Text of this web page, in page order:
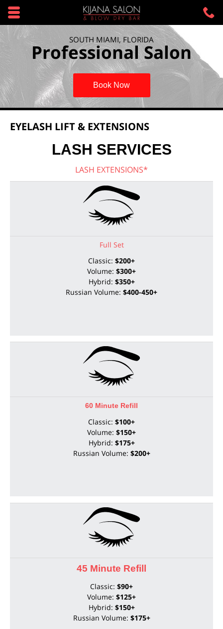
Skip to main content area.
Opens mobile navigation.
SOUTH MIAMI, FLORIDA
Professional Salon
Book Now
EYELASH LIFT & EXTENSIONS
LASH SERVICES
LASH EXTENSIONS*
Full Set
Classic: $200+
Volume: $300+
Hybrid: $350+
Russian Volume: $400-450+
60 Minute Refill
Classic: $100+
Volume: $150+
Hybrid: $175+
Russian Volume: $200+
45 Minute Refill
Classic: $90+
Volume: $125+
Hybrid: $150+
Russian Volume: $175+